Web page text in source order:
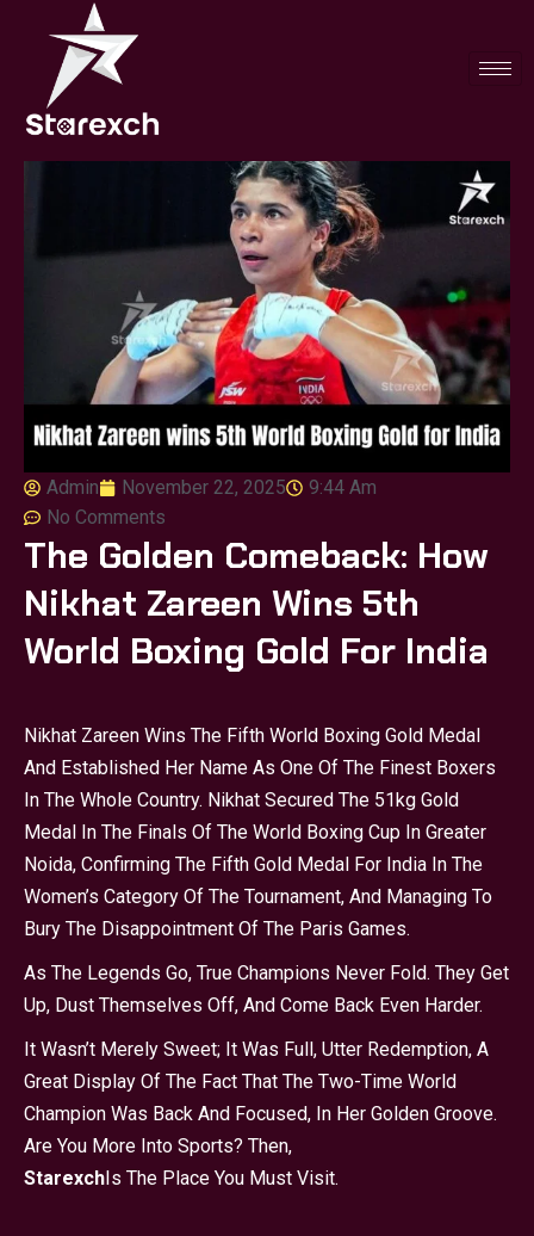
Admin November 22, 2025
9:44 Am
No Comments
The Golden Comeback: How
Nikhat Zareen Wins 5th
World Boxing Gold For India
Nikhat Zareen Wins The Fifth World Boxing Gold Medal
And Established Her Name As One Of The Finest Boxers
In The Whole Country. Nikhat Secured The 51kg Gold
Medal In The Finals Of The World Boxing Cup In Greater
Noida, Confirming The Fifth Gold Medal For India In The
Women’s Category Of The Tournament, And Managing To
Bury The Disappointment Of The Paris Games.
As The Legends Go, True Champions Never Fold. They Get
Up, Dust Themselves Off, And Come Back Even Harder.
It Wasn’t Merely Sweet; It Was Full, Utter Redemption, A
Great Display Of The Fact That The Two-Time World
Champion Was Back And Focused, In Her Golden Groove.
Are You More Into Sports? Then,
Starexch Is The Place You Must Visit.